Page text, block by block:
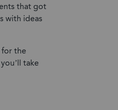
that got
with ideas
the
take